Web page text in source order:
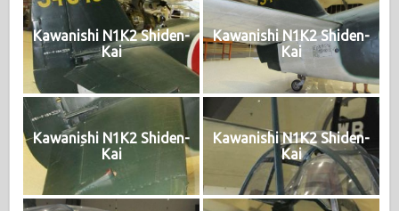
Kawanishi N1K2 Shiden-
Kai
Kawanishi N1K2 Shiden-
Kai
Kawanishi N1K2 Shiden-
Kai
Kawanishi N1K2 Shiden-
Kai